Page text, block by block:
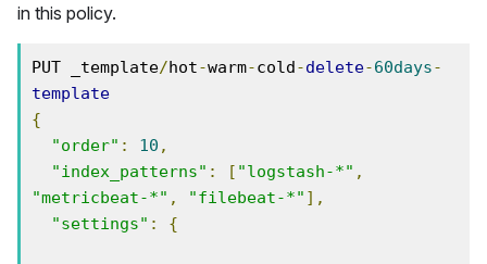
in this policy.
PUT _template/hot-warm-cold-delete-60days-
template
{
"order" : 10 ,
"index_patterns" : [ "logstash-*" ,
"metricbeat-*" , "filebeat-*" ],
"settings" : {